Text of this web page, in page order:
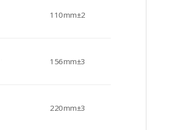
110mm±2
156mm±3
220mm±3